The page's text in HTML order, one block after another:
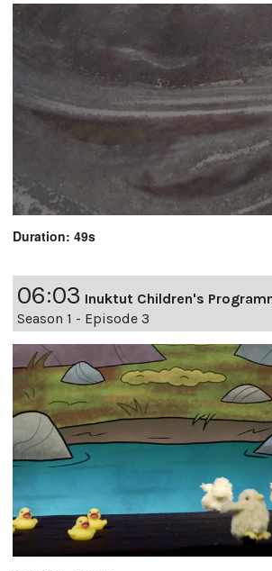
Duration: 49s
06:03 Inuktut Children's
Season 1 - Episode 3